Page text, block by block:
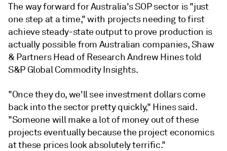
The way forward for Australia's SOP sector is "just
one step at a time," with projects needing to first
achieve steady-state output to prove production is
actually possible from Australian companies, Shaw
& Partners Head of Research Andrew Hines told
S&P Global Commodity Insights.
"Once they do, we'll see investment dollars come
back into the sector pretty quickly," Hines said.
"Someone will make a lot of money out of these
projects eventually because the project economics
at these prices look absolutely terrific."